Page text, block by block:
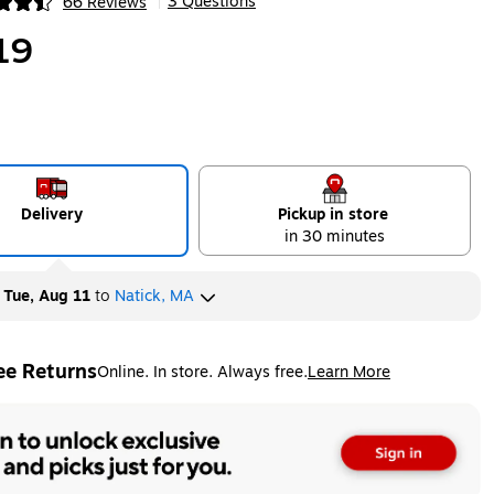
Delivery
Pickup in store
in 30 minutes
Tue, Aug 11to Natick, MA
ReturnsOnline. In store. Always free.Learn More
tooltip